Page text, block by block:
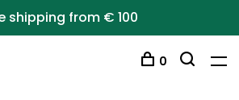
shipping from € 100
0